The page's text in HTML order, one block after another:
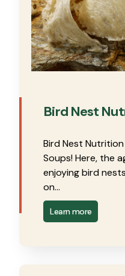
Bird Nest
Bird Nest
Soups! Here, the
enjoying bird
on…
Learn more